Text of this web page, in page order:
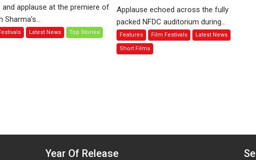
Compassion
Bhikkhu
Sanghasena’
and applause at the premiere of
Sharma’s...
Latest News Top Stories
Joy
Behind
the
Applause echoed across the fully
packed NFDC auditorium during...
Features Film Festivals Latest News
Short Films
Year Of Release